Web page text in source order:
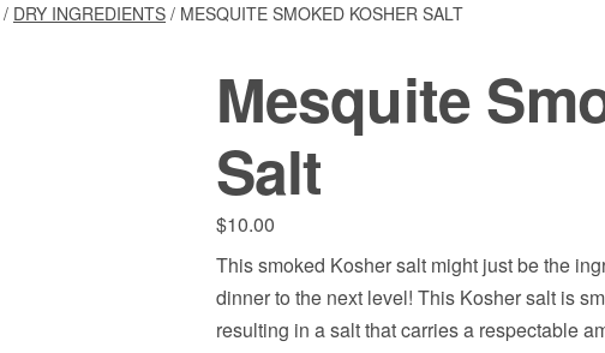
/ DRY INGREDIENTS / MESQUITE SMOKED KOSHER SALT
Mesquite
Salt
$10.00
This smoked Kosher salt might just be the
dinner to the next level! This Kosher salt is
resulting in a salt that carries a respectable